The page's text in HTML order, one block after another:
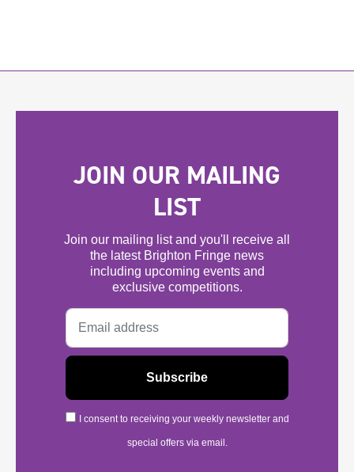
JOIN OUR MAILING
LIST
Join our mailing list and you'll receive all
the latest Brighton Fringe news
including upcoming events and
exclusive competitions.
I consent to receiving your weekly newsletter and
special offers via email.